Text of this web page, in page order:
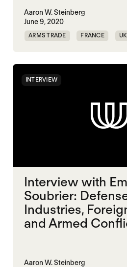
Aaron W. Steinberg
June 9, 2020
ARMS TRADE FRANCE UK
INTERVIEW
Interview with
Soubrier:
Industries,
and Armed
Aaron W. Steinberg